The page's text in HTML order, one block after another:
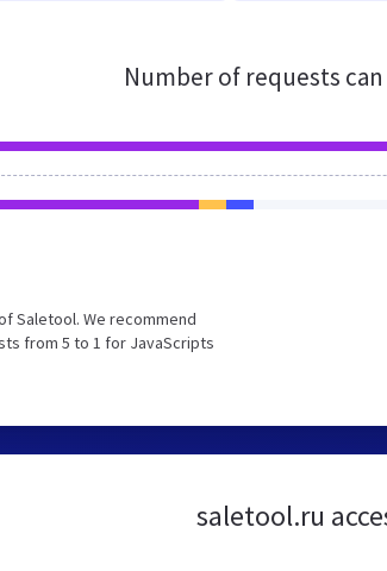
Number of requests
Saletool. We recommend
from 5 to 1 for JavaScripts
saletool.ru